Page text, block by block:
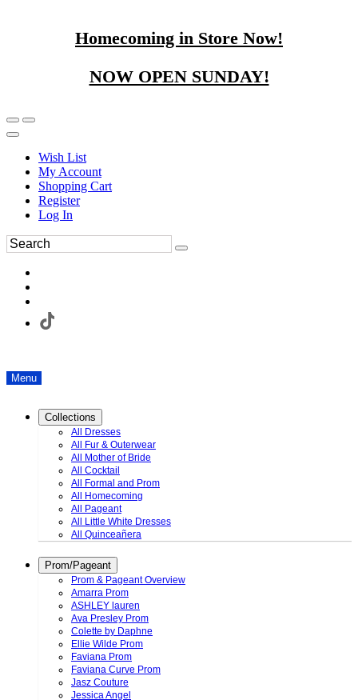
Homecoming in Store Now!
NOW OPEN SUNDAY!
Wish List
My Account
Shopping Cart
Register
Log In
Menu
Collections
All Dresses
All Fur & Outerwear
All Mother of Bride
All Cocktail
All Formal and Prom
All Homecoming
All Pageant
All Little White Dresses
All Quinceañera
Prom/Pageant
Prom & Pageant Overview
Amarra Prom
ASHLEY lauren
Ava Presley Prom
Colette by Daphne
Ellie Wilde Prom
Faviana Prom
Faviana Curve Prom
Jasz Couture
Jessica Angel